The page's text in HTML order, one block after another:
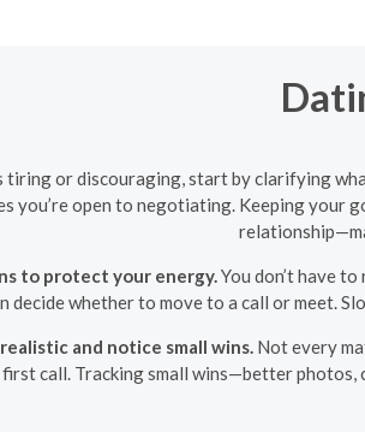
or discouraging, start by clarifying
you’re open to negotiating. Keeping your
to protect your energy.You don’t have
decide whether to move to a call or meet.
and notice small wins. Not every
first call. Tracking small wins—better